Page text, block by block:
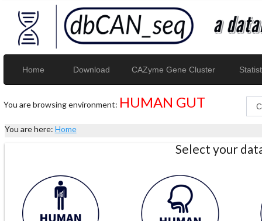
Home Download CAZyme Gene Cluster
You are browsing environment: HUMAN GUT
You are here: Home
Select your